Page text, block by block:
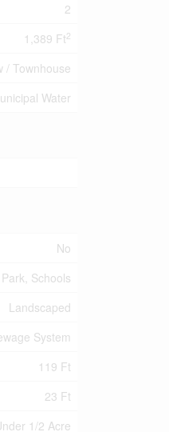
2
1,389 Ft2
/ Townhouse
Water
No
Park, Schools
Landscaped
System
119 Ft
23 Ft
1/2 Acre